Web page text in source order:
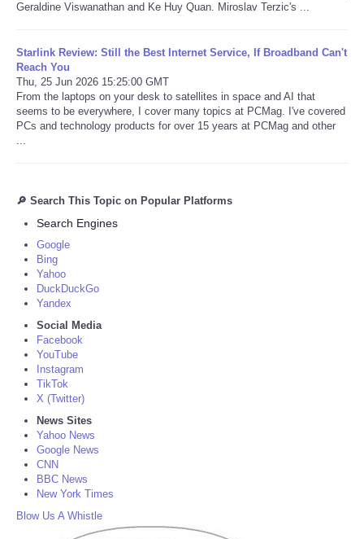
Geraldine Viswanathan and Ke Huy Quan. Miroslav Terzic's ...
Starlink Review: Still the Best Internet Service, If Broadband Can't
Reach You
Thu, 25 Jun 2026 15:25:00 GMT
From the laptops on your desk to satellites in space and AI that
seems to be everywhere, I cover many topics at PCMag. I've covered
PCs and technology products for over 15 years at PCMag and other
...
🔎 Search This Topic on Popular Platforms
Search Engines
Google
Bing
Yahoo
DuckDuckGo
Yandex
Social Media
Facebook
YouTube
Instagram
TikTok
X (Twitter)
News Sites
Yahoo News
Google News
CNN
BBC News
New York Times
Blow Us A Whistle